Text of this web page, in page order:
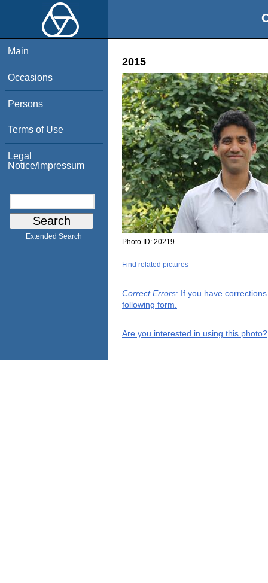
Main
Occasions
Persons
Terms of Use
Legal
Notice/Impressum
Extended Search
2015
Photo ID: 20219
Find related pictures
Correct Errors: If you have
following form.
Are you interested in using this photo?